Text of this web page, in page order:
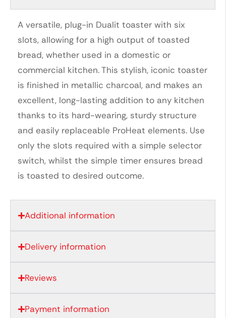
A versatile, plug-in Dualit toaster with six
slots, allowing for a high output of toasted
bread, whether used in a domestic or
commercial kitchen. This stylish, iconic toaster
is finished in metallic charcoal, and makes an
excellent, long-lasting addition to any kitchen
thanks to its hard-wearing, sturdy structure
and easily replaceable ProHeat elements. Use
only the slots required with a simple selector
switch, whilst the simple timer ensures bread
is toasted to desired outcome.
Additional information
Delivery information
Reviews
Payment information